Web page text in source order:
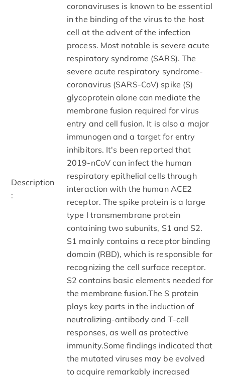
Description
:
coronaviruses is known to be essential
in the binding of the virus to the host
cell at the advent of the infection
process. Most notable is severe acute
respiratory syndrome (SARS). The
severe acute respiratory syndrome-
coronavirus (SARS-CoV) spike (S)
glycoprotein alone can mediate the
membrane fusion required for virus
entry and cell fusion. It is also a major
immunogen and a target for entry
inhibitors. It's been reported that
2019-nCoV can infect the human
respiratory epithelial cells through
interaction with the human ACE2
receptor. The spike protein is a large
type I transmembrane protein
containing two subunits, S1 and S2.
S1 mainly contains a receptor binding
domain (RBD), which is responsible for
recognizing the cell surface receptor.
S2 contains basic elements needed for
the membrane fusion.The S protein
plays key parts in the induction of
neutralizing-antibody and T-cell
responses, as well as protective
immunity.Some findings indicated that
the mutated viruses may be evolved
to acquire remarkably increased